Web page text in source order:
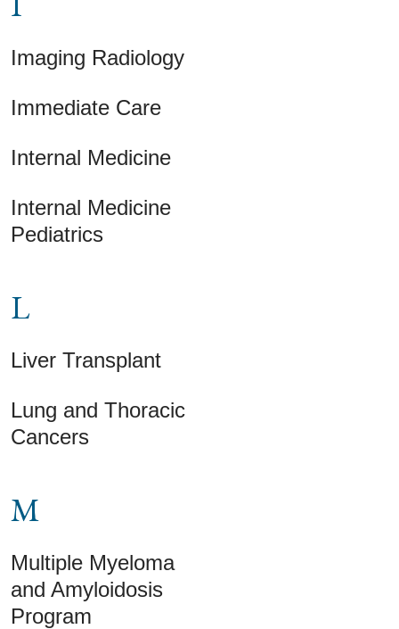
Imaging Radiology
Immediate Care
Internal Medicine
Internal Medicine
Pediatrics
L
Liver Transplant
Lung and Thoracic
Cancers
M
Multiple Myeloma
and Amyloidosis
Program